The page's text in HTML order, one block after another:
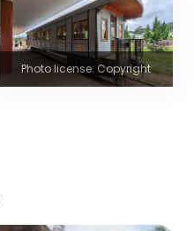
Photo license: Copyright